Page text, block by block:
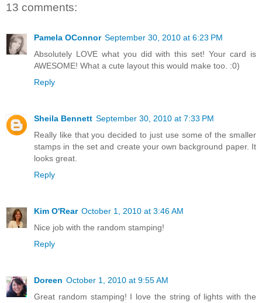
13 comments:
Pamela OConnor September 30, 2010 at 6:23 PM
Absolutely LOVE what you did with this set! Your card is
AWESOME! What a cute layout this would make too. :0)
Reply
Sheila Bennett September 30, 2010 at 7:33 PM
Really like that you decided to just use some of the smaller
stamps in the set and create your own background paper. It
looks great.
Reply
Kim O'Rear October 1, 2010 at 3:46 AM
Nice job with the random stamping!
Reply
Doreen October 1, 2010 at 9:55 AM
Great random stamping! I love the string of lights with the